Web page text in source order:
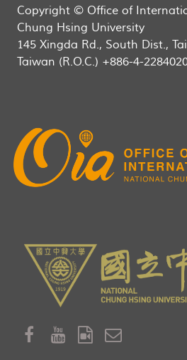
Copyright © Office of
Chung Hsing University
145 Xingda Rd., South Dist.,
Taiwan (R.O.C.) +886-4-